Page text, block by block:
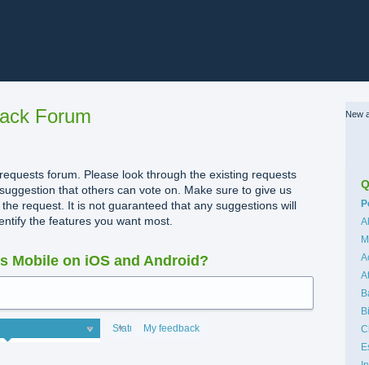
Forum
forum. Please look through the existing requests
that others can vote on. Make sure to give us
request. It is not guaranteed that any suggestions will
the features you want most.
Mobile on iOS and Android?
Status My feedback
New